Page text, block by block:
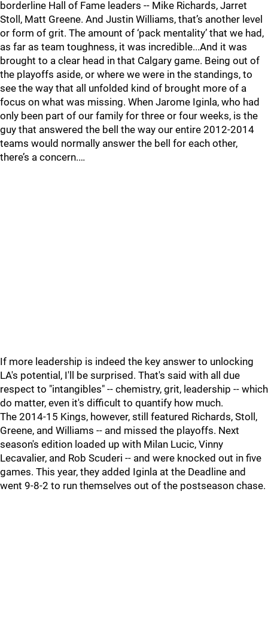
borderline Hall of Fame leaders -- Mike Richards, Jarret
Stoll, Matt Greene. And Justin Williams, that’s another level
or form of grit. The amount of ‘pack mentality’ that we had,
as far as team toughness, it was incredible...And it was
brought to a clear head in that Calgary game. Being out of
the playoffs aside, or where we were in the standings, to
see the way that all unfolded kind of brought more of a
focus on what was missing. When Jarome Iginla, who had
only been part of our family for three or four weeks, is the
guy that answered the bell the way our entire 2012-2014
teams would normally answer the bell for each other,
there’s a concern.…
If more leadership is indeed the key answer to unlocking
LA's potential, I'll be surprised. That's said with all due
respect to "intangibles" -- chemistry, grit, leadership -- which
do matter, even it's difficult to quantify how much.
The 2014-15 Kings, however, still featured Richards, Stoll,
Greene, and Williams -- and missed the playoffs. Next
season's edition loaded up with Milan Lucic, Vinny
Lecavalier, and Rob Scuderi -- and were knocked out in five
games. This year, they added Iginla at the Deadline and
went 9-8-2 to run themselves out of the postseason chase.